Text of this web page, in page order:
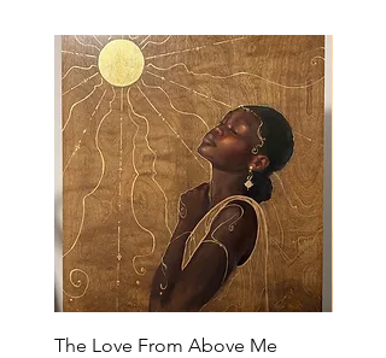
The Love From Above Me